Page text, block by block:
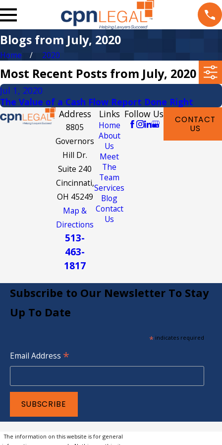
Blogs from July, 2020
Home 2020
Most Recent Posts from July, 2020
Jul 1, 2020
The Value of a Cash Flow Report Done Right
Address
8805
Governors
Hill Dr.
Suite 240
Cincinnati,
OH 45249
Map &
Directions
513-
463-
1817
Links
Home
About
Us
Meet
The
Team
Services
Blog
Contact
Us
Follow Us
CONTACT
US
Subscribe to Our Newsletter To Stay
Up To Date
*indicates required
Email Address *
The information on this website is for general